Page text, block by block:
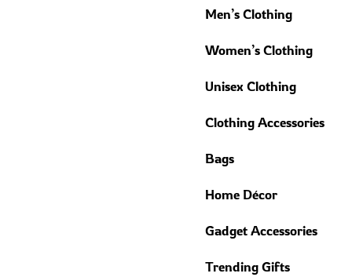
Men’s Clothing
Women’s Clothing
Unisex Clothing
Clothing Accessories
Bags
Home Décor
Gadget Accessories
Trending Gifts